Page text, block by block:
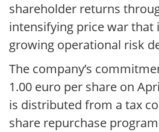
shareholder returns
intensifying price war that
growing operational risk
The company’s
1.00 euro per share on
is distributed from a tax
share repurchase